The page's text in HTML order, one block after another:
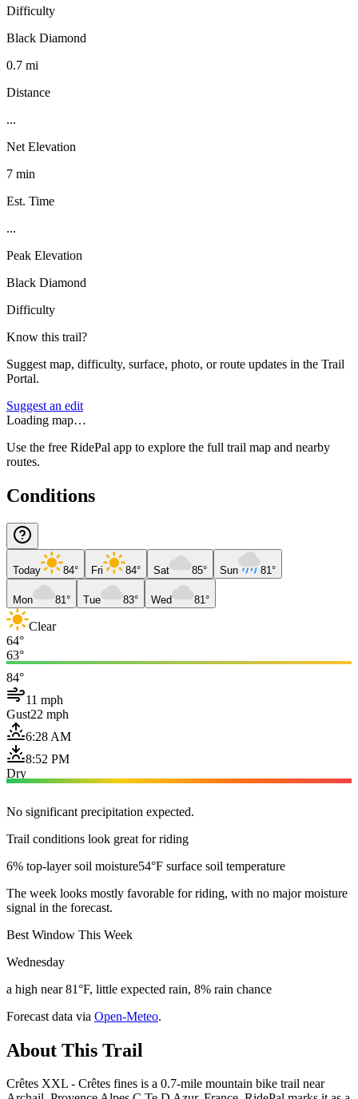
Difficulty
Black Diamond
0.7 mi
Distance
...
Net Elevation
7 min
Est. Time
...
Peak Elevation
Black Diamond
Difficulty
Know this trail?
Suggest map, difficulty, surface, photo, or route updates in the Trail
Portal.
Suggest an edit
Loading map…
Use the free RidePal app to explore the full trail map and nearby
routes.
Conditions
Today 84° Fri 84° Sat 85° Sun 81°
Mon 81° Tue 83° Wed 81°
Clear
64°
63°
84°
11 mph
Gust22 mph
6:28 AM
8:52 PM
Dry
No significant precipitation expected.
Trail conditions look great for riding
6% top-layer soil moisture54°F surface soil temperature
The week looks mostly favorable for riding, with no major moisture
signal in the forecast.
Best Window This Week
Wednesday
a high near 81°F, little expected rain, 8% rain chance
Forecast data via Open-Meteo.
About This Trail
Crêtes XXL - Crêtes fines is a 0.7-mile mountain bike trail near